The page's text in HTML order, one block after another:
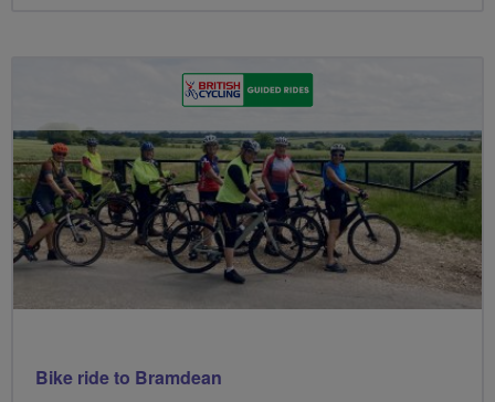
Bike ride to Bramdean